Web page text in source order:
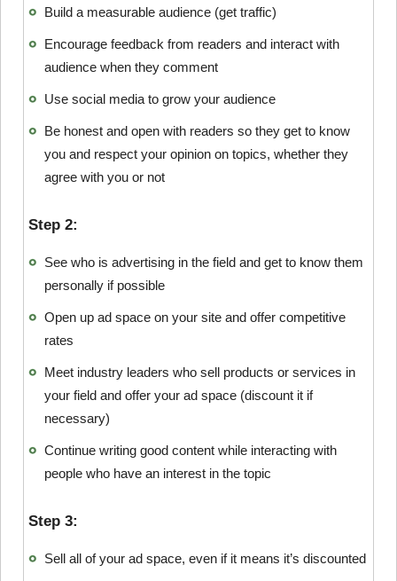
Build a measurable audience (get traffic)
Encourage feedback from readers and interact with
audience when they comment
Use social media to grow your audience
Be honest and open with readers so they get to know
you and respect your opinion on topics, whether they
agree with you or not
Step 2:
See who is advertising in the field and get to know them
personally if possible
Open up ad space on your site and offer competitive
rates
Meet industry leaders who sell products or services in
your field and offer your ad space (discount it if
necessary)
Continue writing good content while interacting with
people who have an interest in the topic
Step 3:
Sell all of your ad space, even if it means it’s discounted